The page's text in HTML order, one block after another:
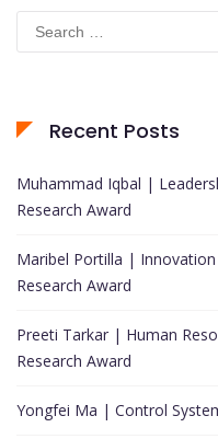
Search
for:
Recent Posts
Muhammad Iqbal |
Research Award
Maribel Portilla |
Research Award
Preeti Tarkar | Human
Research Award
Yongfei Ma | Control